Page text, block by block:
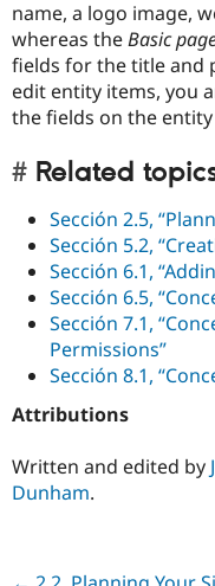
name, a logo image,
whereas theBasic
fields for the title and
edit entity items, you
the fields on the
Related
Sección 2.5,
Sección 5.2,
Sección 6.1,
Sección 6.5,
Sección 7.1,
Permissions”
Sección 8.1,
Attributions
Written and edited by
Dunham.